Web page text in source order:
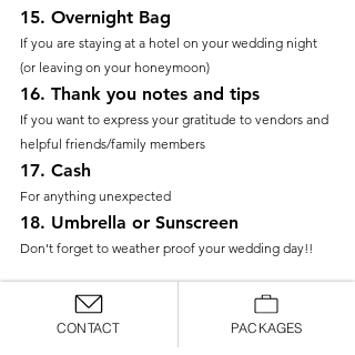
15. Overnight Bag
If you are staying at a hotel on your wedding night
(or leaving on your honeymoon)
16. Thank you notes and tips
If you want to express your gratitude to vendors and
helpful friends/family members
17. Cash
For anything unexpected
18. Umbrella or Sunscreen
Don't forget to weather proof your wedding day!!
With these 18 essentials in hand, you’re all set for a
smooth and memorable wedding day! Packing these
must-haves will help you handle any small hiccups,
CONTACT PACKAGES